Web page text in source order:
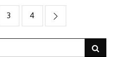
3 4